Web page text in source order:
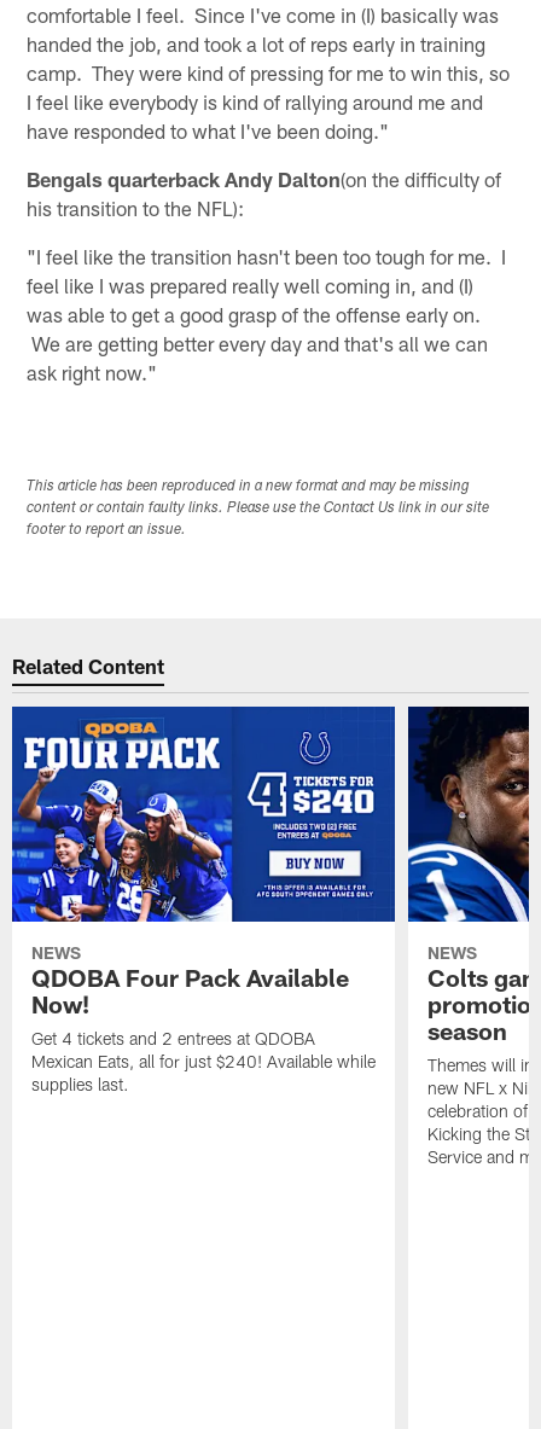
comfortable I feel. Since I've come in (I) basically was
handed the job, and took a lot of reps early in training
camp. They were kind of pressing for me to win this, so
I feel like everybody is kind of rallying around me and
have responded to what I've been doing."
Bengals quarterback Andy Dalton(on the difficulty of
his transition to the NFL):
"I feel like the transition hasn't been too tough for me. I
feel like I was prepared really well coming in, and (I)
was able to get a good grasp of the offense early on.
We are getting better every day and that's all we can
ask right now."
This article has been reproduced in a new format and may be missing
content or contain faulty links. Please use the Contact Us link in our site
footer to report an issue.
Related Content
NEWS
QDOBA Four Pack Available
Now!
Get 4 tickets and 2 entrees at QDOBA
Mexican Eats, all for just $240! Available while
supplies last.
NEWS
Colts
season
Themes will
new NFL x
celebration of
Kicking the
Service and